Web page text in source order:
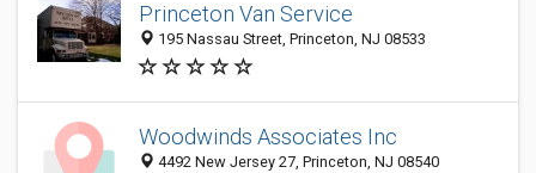
Princeton Van Service
195 Nassau Street, Princeton, NJ 08533
Woodwinds Associates Inc
4492 New Jersey 27, Princeton, NJ 08540